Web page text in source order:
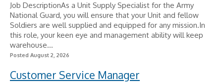
Job DescriptionAs a Unit Supply Specialist for the Army
National Guard, you will ensure that your Unit and fellow
Soldiers are well supplied and equipped for any mission.In
this role, your keen eye and management ability will keep
warehouse...
Posted August 2, 2026
Customer Service Manager